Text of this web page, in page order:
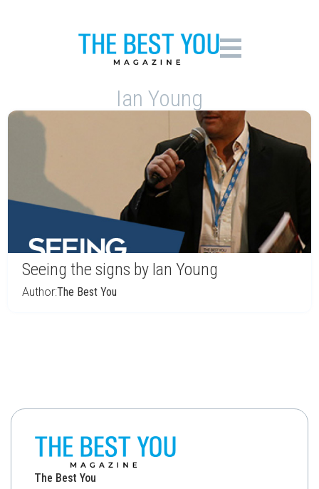
Ian Young
Seeing the signs by Ian Young
Author:The Best You
The Best You